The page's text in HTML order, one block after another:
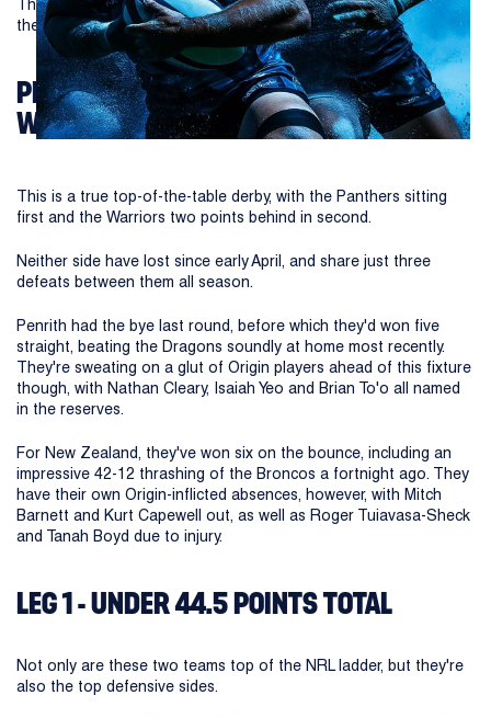
the Panthers hosting the Warriors in Penrith on Sunday.
PENRITH PANTHERS VS NEW ZEALAND
WARRIORS
This is a true top-of-the-table derby, with the Panthers sitting
first and the Warriors two points behind in second.
Neither side have lost since early April, and share just three
defeats between them all season.
Penrith had the bye last round, before which they'd won five
straight, beating the Dragons soundly at home most recently.
They're sweating on a glut of Origin players ahead of this fixture
though, with Nathan Cleary, Isaiah Yeo and Brian To'o all named
in the reserves.
For New Zealand, they've won six on the bounce, including an
impressive 42-12 thrashing of the Broncos a fortnight ago. They
have their own Origin-inflicted absences, however, with Mitch
Barnett and Kurt Capewell out, as well as Roger Tuiavasa-Sheck
and Tanah Boyd due to injury.
LEG 1 - UNDER 44.5 POINTS TOTAL
Not only are these two teams top of the NRL ladder, but they're
also the top defensive sides.